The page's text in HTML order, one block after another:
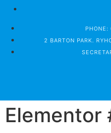
2 BARTON PARK.
Elementor